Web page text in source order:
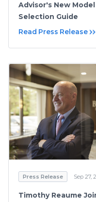
Advisor's New
Selection Guide
Read Press Release
Press Release Sep 27,
Timothy Reaume